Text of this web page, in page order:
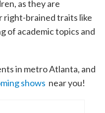
as they are
right-brained traits like
of academic topics and
in metro Atlanta, and
shows near you!